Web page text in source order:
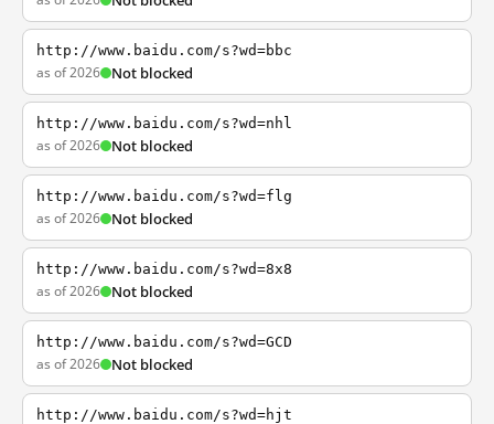
http://www.baidu.com/s?wd=bbc
as of 2026 Not blocked
http://www.baidu.com/s?wd=nhl
as of 2026 Not blocked
http://www.baidu.com/s?wd=flg
as of 2026 Not blocked
http://www.baidu.com/s?wd=8x8
as of 2026 Not blocked
http://www.baidu.com/s?wd=GCD
as of 2026 Not blocked
http://www.baidu.com/s?wd=hjt